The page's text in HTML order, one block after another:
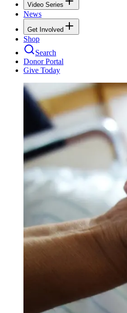
Video Series
News
Get Involved
Shop
Search
Donor Portal
Give Today